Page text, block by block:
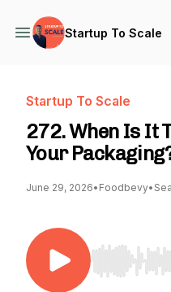
Startup To Scale
Startup To Scale
272. When Is It
Your
June 29, 2026• Foodbevy•
Use Left/